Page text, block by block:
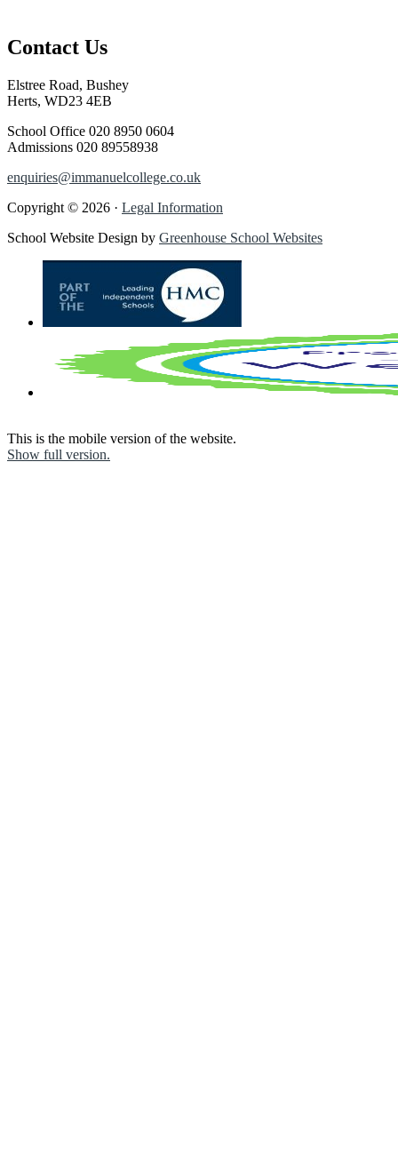
Contact Us
Elstree Road, Bushey
Herts, WD23 4EB
School Office 020 8950 0604
Admissions 020 89558938
enquiries@immanuelcollege.co.uk
Copyright © 2026 · Legal Information
School Website Design by Greenhouse School Websites
This is the mobile version of the website.
Show full version.